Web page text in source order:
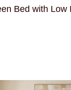
Bed with Low